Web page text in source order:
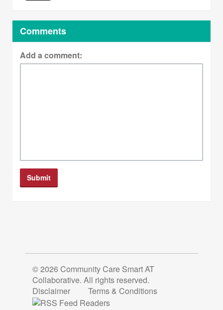
Comments
Add a comment:
© 2026 Community Care Smart AT
Collaborative. All rights reserved.
Disclaimer
Terms & Conditions